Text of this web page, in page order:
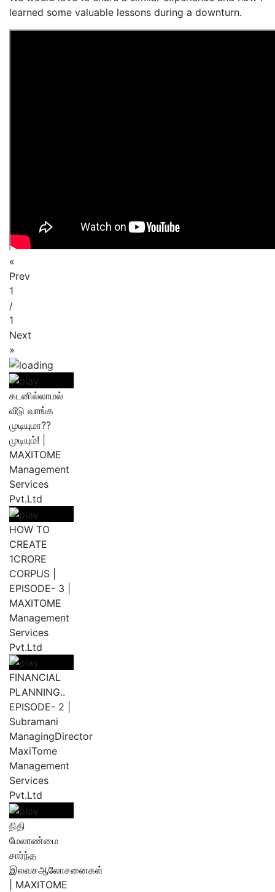
learned some valuable lessons during a downturn.
«
Prev
1
/
1
Next
»
கடனில்லாமல்
வீடு வாங்க
முடியுமா??
முடியும்! |
MAXITOME
Management
Services
Pvt.Ltd
HOW TO
CREATE
1CRORE
CORPUS |
EPISODE- 3 |
MAXITOME
Management
Services
Pvt.Ltd
FINANCIAL
PLANNING..
EPISODE- 2 |
Subramani
ManagingDirector
MaxiTome
Management
Services
Pvt.Ltd
நிதி
மேலாண்மை
சார்ந்த
இலவசஆலோசனைகள்
| MAXITOME